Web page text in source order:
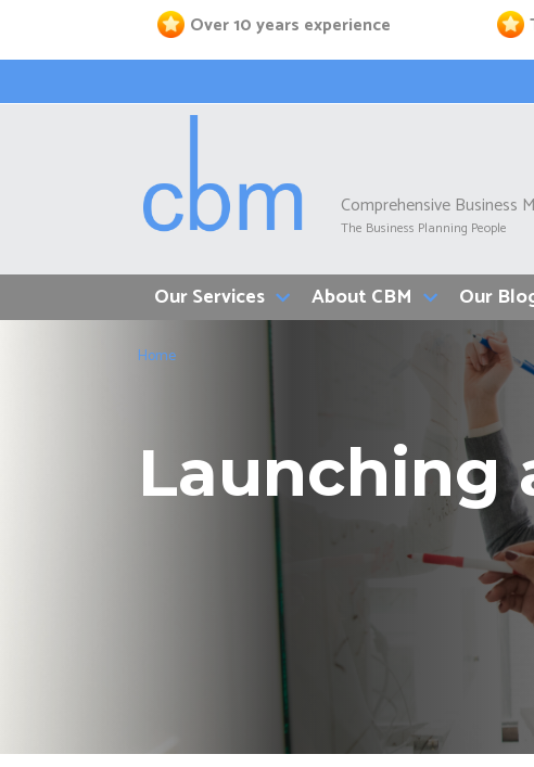
main
Over 10 years experience
Comprehensive Business
The Business Planning People
Our Services About CBM Our
Breadcrumb
Home
Launching